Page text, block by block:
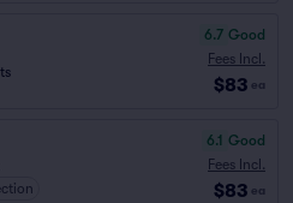
6.7 Good
Fees Incl.
$83 ea
6.1 Good
Fees Incl.
$83 ea